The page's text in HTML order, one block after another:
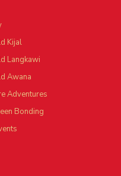
Kijal
Langkawi
Awana
Adventures
Bonding